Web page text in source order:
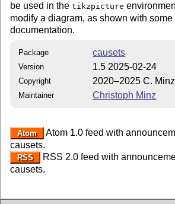
be used in thetikzpicture
modify a diagram, as shown with
documentation.
Package causets
Version 1.5 2025-02-24
Copyright 2020–2025 C. Minz
Maintainer Christoph Minz
Atom
Atom 1.0 feed with
causets.
RSS
RSS 2.0 feed with
causets.